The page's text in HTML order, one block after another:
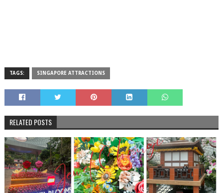
TAGS: SINGAPORE ATTRACTIONS
RELATED POSTS